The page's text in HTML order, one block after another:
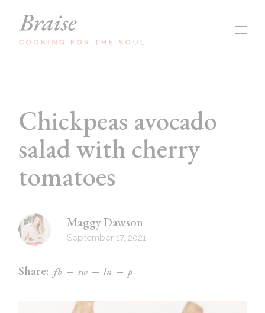
Chickpeas avocado
salad with cherry
tomatoes
Maggy Dawson
September 17, 2021
Share: fb tw ln p